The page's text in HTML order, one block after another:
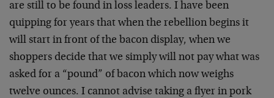
are still to be found in loss leaders. I have been
quipping for years that when the rebellion begins it
will start in front of the bacon display, when we
shoppers decide that we simply will not pay what was
asked for a “pound” of bacon which now weighs
twelve ounces. I cannot advise taking a flyer in pork